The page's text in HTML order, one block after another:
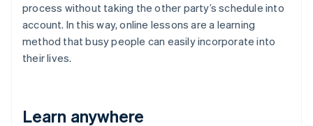
process without taking the other party’s schedule into
account. In this way, online lessons are a learning
method that busy people can easily incorporate into
their lives.
Learn anywhere